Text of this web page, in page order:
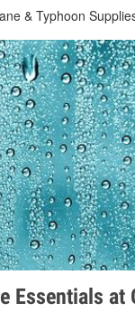
& Typhoon
Essentials at